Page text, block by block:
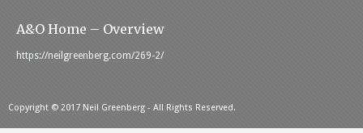
A&O Home – Overview
https://neilgreenberg.com/269-2/
Copyright © 2017 Neil Greenberg - All Rights Reserved.